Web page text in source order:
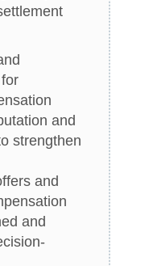
and
strengthen
and
and